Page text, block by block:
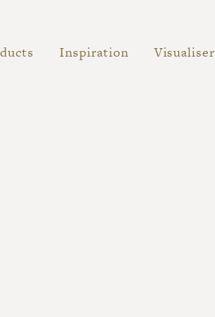
Inspiration Visualiser